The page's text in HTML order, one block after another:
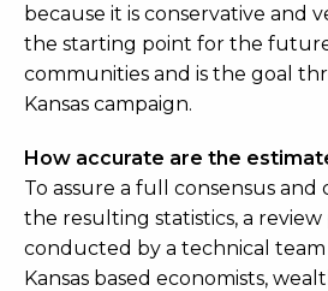
because it is conservative and
the starting point for the future
communities and is the goal
Kansas campaign.
How accurate are the
To assure a full consensus
the resulting statistics, a review
conducted by a technical team
Kansas based economists,